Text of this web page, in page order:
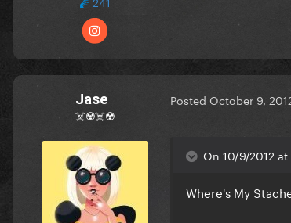
Jase
☠️☢️☠️☢️
Posted October 9,
On 10/9/2012
Where's My